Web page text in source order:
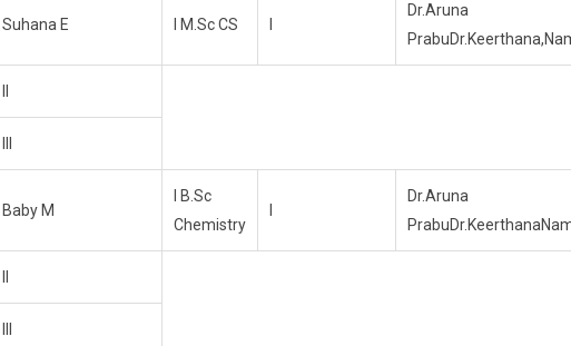
Suhana E I M.Sc CS
Dr.Aruna
Baby M
I B.Sc
Chemistry
Dr.Aruna